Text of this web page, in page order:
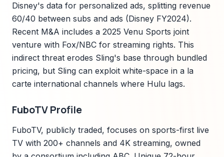
Disney's data for personalized ads, splitting revenue
60/40 between subs and ads (Disney FY2024).
Recent M&A includes a 2025 Venu Sports joint
venture with Fox/NBC for streaming rights. This
indirect threat erodes Sling's base through bundled
pricing, but Sling can exploit white-space in a la
carte international channels where Hulu lags.
FuboTV Profile
FuboTV, publicly traded, focuses on sports-first live
TV with 200+ channels and 4K streaming, owned